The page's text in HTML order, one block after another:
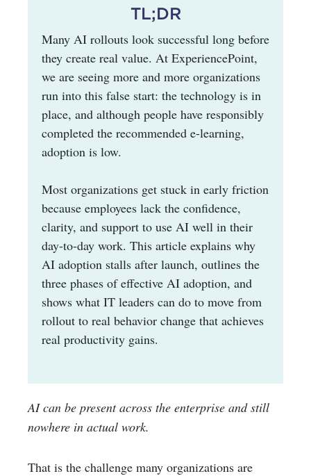
TL;DR
Many AI rollouts look successful long before
they create real value. At ExperiencePoint,
we are seeing more and more organizations
run into this false start: the technology is in
place, and although people have responsibly
completed the recommended e-learning,
adoption is low.
Most organizations get stuck in early friction
because employees lack the confidence,
clarity, and support to use AI well in their
day-to-day work. This article explains why
AI adoption stalls after launch, outlines the
three phases of effective AI adoption, and
shows what IT leaders can do to move from
rollout to real behavior change that achieves
real productivity gains.
AI can be present across the enterprise and still
nowhere in actual work.
That is the challenge many organizations are